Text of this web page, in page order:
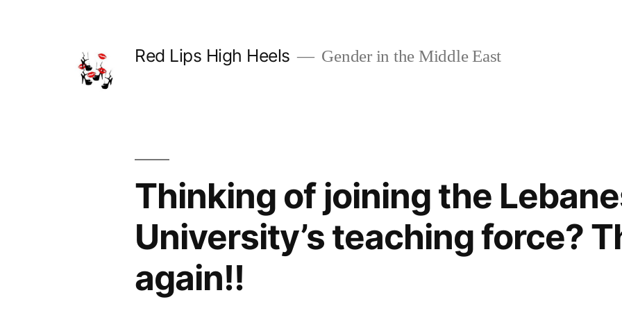
Red Lips High Heels Gender in the Middle East
Thinking of joining the
University’s teaching force?
again!!